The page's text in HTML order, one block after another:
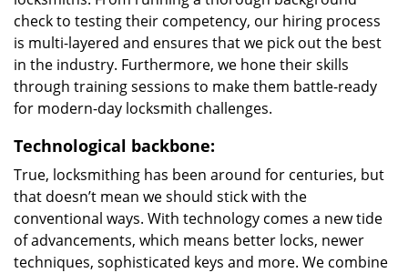
check to testing their competency, our hiring process
is multi-layered and ensures that we pick out the best
in the industry. Furthermore, we hone their skills
through training sessions to make them battle-ready
for modern-day locksmith challenges.
Technological backbone:
True, locksmithing has been around for centuries, but
that doesn’t mean we should stick with the
conventional ways. With technology comes a new tide
of advancements, which means better locks, newer
techniques, sophisticated keys and more. We combine